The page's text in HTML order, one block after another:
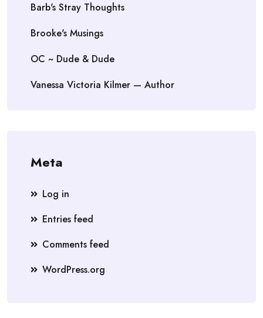
Barb's Stray Thoughts
Brooke's Musings
OC ~ Dude & Dude
Vanessa Victoria Kilmer — Author
Meta
Log in
Entries feed
Comments feed
WordPress.org